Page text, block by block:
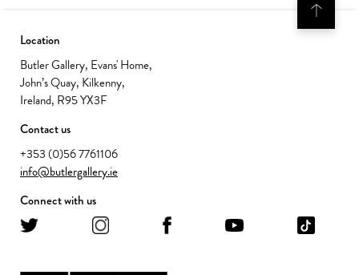
Location
Butler Gallery, Evans' Home,
John’s Quay, Kilkenny,
Ireland, R95 YX3F
Contact us
+353 (0)56 7761106
info@butlergallery.ie
Connect with us